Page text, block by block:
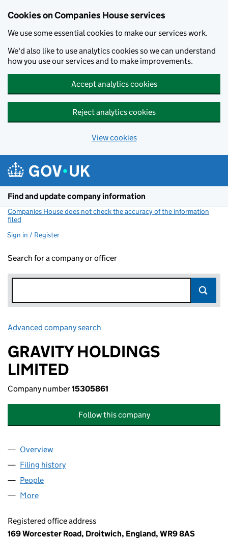
Cookies on Companies House services
We use some essential cookies to make our services work.
We'd also like to use analytics cookies so we can understand
how you use our services and to make improvements.
Accept analytics cookies
Reject analytics cookies
View cookies
Find and update company information
Companies House does not check the accuracy of the information
filed
Sign in / Register
Search for a company or officer
Advanced company search
GRAVITY HOLDINGS
LIMITED
Company number15305861
Follow this company
Company
Overview
Filing history
People
More
Registered office address
169 Worcester Road, Droitwich, England, WR9 8AS